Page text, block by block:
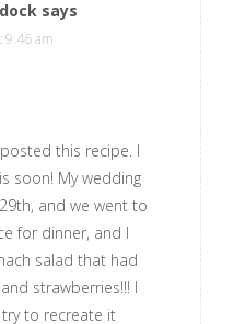
says
9:46 am
this recipe. I
soon! My wedding
and we went to
for dinner, and I
salad that had
strawberries!!! I
to recreate it